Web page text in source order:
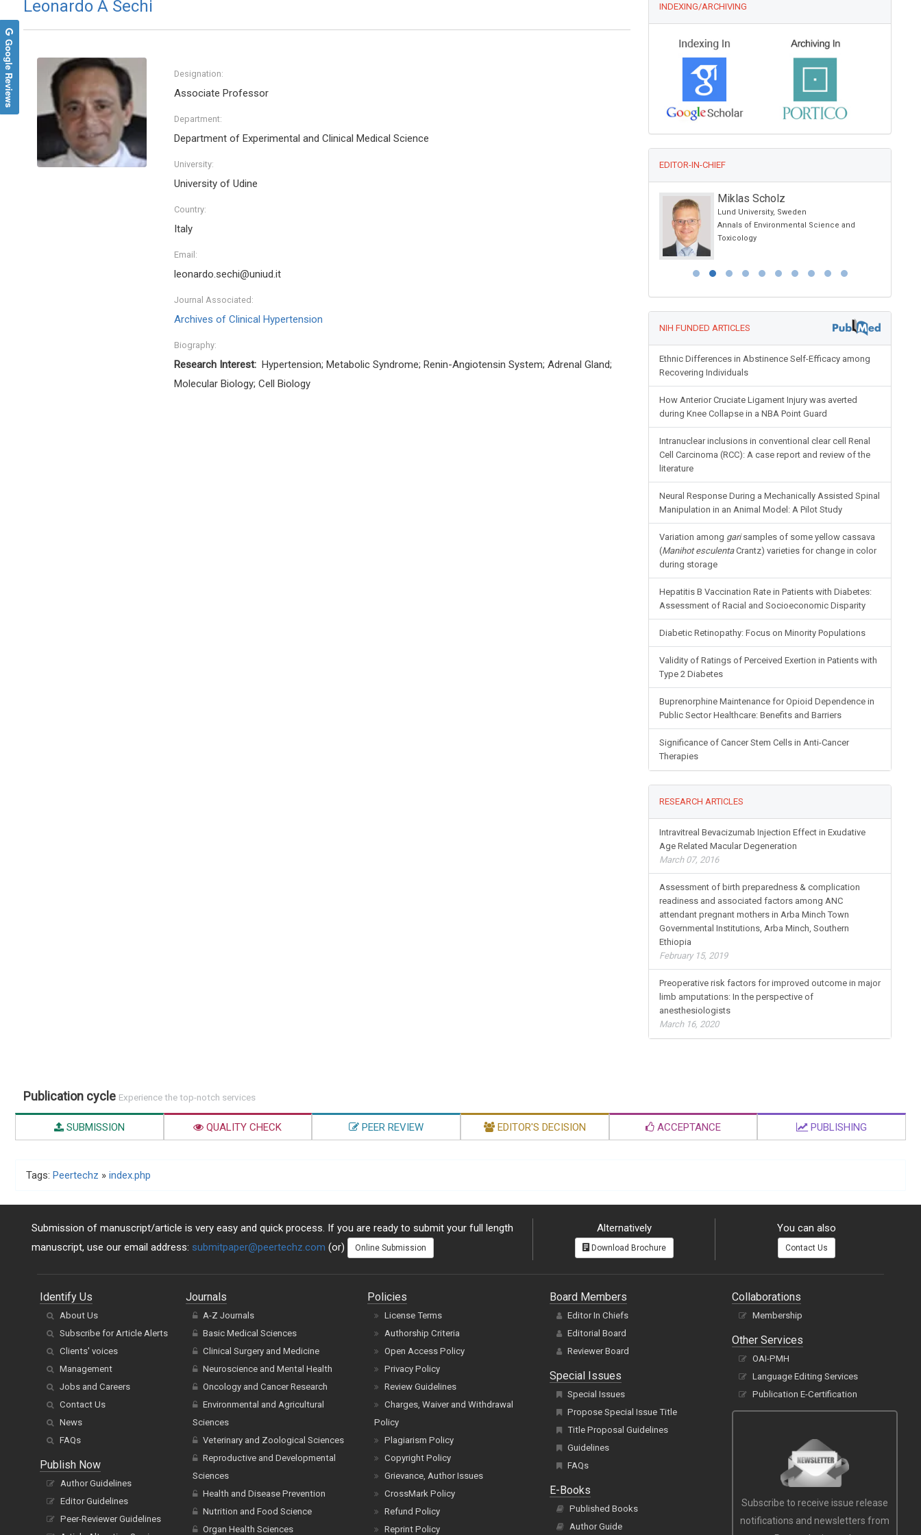
Leonardo A Sechi
Designation:
Associate Professor
Department:
Department of Experimental and Clinical Medical Science
University:
University of Udine
Country:
Italy
Email:
leonardo.sechi@uniud.it
Journal Associated:
Archives of Clinical Hypertension
Biography:
Research Interest: Hypertension; Metabolic Syndrome; Renin-Angiotensin System; Adrenal Gland;
Molecular Biology; Cell Biology
INDEXING/ARCHIVING
EDITOR-IN-CHIEF
Miklas Scholz
Lund University, Sweden
Annals of Environmental Science and
Toxicology
NIH FUNDED ARTICLES
Ethnic Differences in Abstinence Self-Efficacy among
Recovering Individuals
How Anterior Cruciate Ligament Injury was averted
during Knee Collapse in a NBA Point Guard
Intranuclear inclusions in conventional clear cell Renal
Cell Carcinoma (RCC): A case report and review of the
literature
Neural Response During a Mechanically Assisted Spinal
Manipulation in an Animal Model: A Pilot Study
Variation among garisamples of some yellow cassava
(Manihot esculentaCrantz) varieties for change in color
during storage
Hepatitis B Vaccination Rate in Patients with Diabetes:
Assessment of Racial and Socioeconomic Disparity
Diabetic Retinopathy: Focus on Minority Populations
Validity of Ratings of Perceived Exertion in Patients with
Type 2 Diabetes
Buprenorphine Maintenance for Opioid Dependence in
Public Sector Healthcare: Benefits and Barriers
Significance of Cancer Stem Cells in Anti-Cancer
Therapies
RESEARCH ARTICLES
Intravitreal Bevacizumab Injection Effect in Exudative
Age Related Macular Degeneration
March 07, 2016
Assessment of birth preparedness & complication
readiness and associated factors among ANC
attendant pregnant mothers in Arba Minch Town
Governmental Institutions, Arba Minch, Southern
Ethiopia
February 15, 2019
Preoperative risk factors for improved outcome in major
limb amputations: In the perspective of
anesthesiologists
March 16, 2020
Google Reviews
Publication cycle Experience the top-notch services
SUBMISSION QUALITY CHECK PEER REVIEW EDITOR'S DECISION ACCEPTANCE PUBLISHING
Tags: Peertechz » index.php
Submission of manuscript/article is very easy and quick process. If you are ready to submit your full length
manuscript, use our email address: submitpaper@peertechz.com (or) Online Submission
Alternatively
Download Brochure
You can also
Contact Us
Identify Us
About Us
Subscribe for Article Alerts
Clients' voices
Management
Jobs and Careers
Contact Us
News
FAQs
Publish Now
Author Guidelines
Editor Guidelines
Peer-Reviewer Guidelines
Journals
A-Z Journals
Basic Medical Sciences
Clinical Surgery and Medicine
Neuroscience and Mental Health
Oncology and Cancer Research
Environmental and Agricultural
Sciences
Veterinary and Zoological Sciences
Reproductive and Developmental
Sciences
Health and Disease Prevention
Nutrition and Food Science
Organ Health Sciences
Policies
License Terms
Authorship Criteria
Open Access Policy
Privacy Policy
Review Guidelines
Charges, Waiver and Withdrawal
Policy
Plagiarism Policy
Copyright Policy
Grievance, Author Issues
CrossMark Policy
Refund Policy
Reprint Policy
Board Members
Editor In Chiefs
Editorial Board
Reviewer Board
Special Issues
Special Issues
Propose Special Issue Title
Title Proposal Guidelines
Guidelines
FAQs
E-Books
Published Books
Author Guide
Collaborations
Membership
Other Services
OAI-PMH
Language Editing Services
Publication E-Certification
Subscribe to receive issue release
notifications and newsletters from